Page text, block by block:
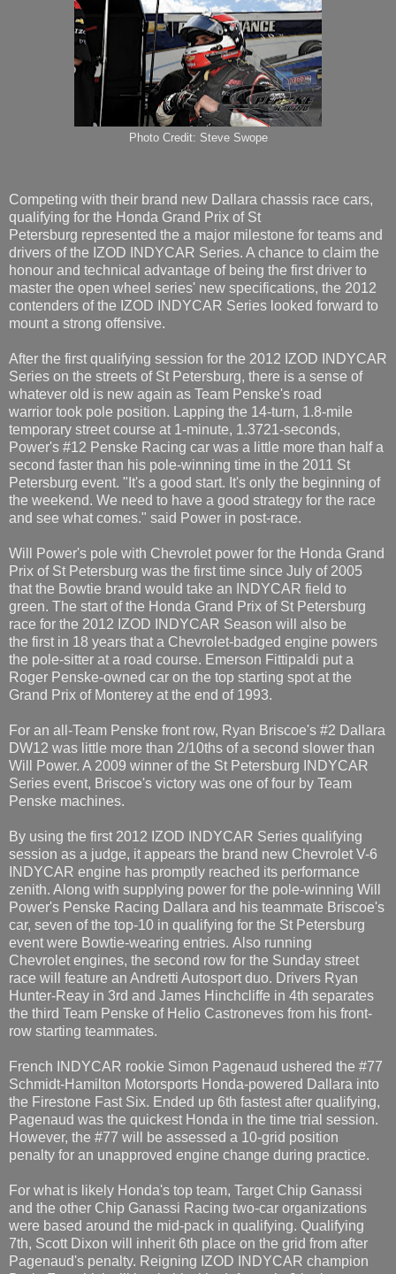
Photo Credit: Steve Swope
Competing with their brand new Dallara chassis race cars,
qualifying for the Honda Grand Prix of St
Petersburg represented the a major milestone for teams and
drivers of the IZOD INDYCAR Series. A chance to claim the
honour and technical advantage of being the first driver to
master the open wheel series' new specifications, the 2012
contenders of the IZOD INDYCAR Series looked forward to
mount a strong offensive.
After the first qualifying session for the 2012 IZOD INDYCAR
Series on the streets of St Petersburg, there is a sense of
whatever old is new again as Team Penske's road
warrior took pole position. Lapping the 14-turn, 1.8-mile
temporary street course at 1-minute, 1.3721-seconds,
Power's #12 Penske Racing car was a little more than half a
second faster than his pole-winning time in the 2011 St
Petersburg event. "It's a good start. It's only the beginning of
the weekend. We need to have a good strategy for the race
and see what comes." said Power in post-race.
Will Power's pole with Chevrolet power for the Honda Grand
Prix of St Petersburg was the first time since July of 2005
that the Bowtie brand would take an INDYCAR field to
green. The start of the Honda Grand Prix of St Petersburg
race for the 2012 IZOD INDYCAR Season will also be
the first in 18 years that a Chevrolet-badged engine powers
the pole-sitter at a road course. Emerson Fittipaldi put a
Roger Penske-owned car on the top starting spot at the
Grand Prix of Monterey at the end of 1993.
For an all-Team Penske front row, Ryan Briscoe's #2 Dallara
DW12 was little more than 2/10ths of a second slower than
Will Power. A 2009 winner of the St Petersburg INDYCAR
Series event, Briscoe's victory was one of four by Team
Penske machines.
By using the first 2012 IZOD INDYCAR Series qualifying
session as a judge, it appears the brand new Chevrolet V-6
INDYCAR engine has promptly reached its performance
zenith. Along with supplying power for the pole-winning Will
Power's Penske Racing Dallara and his teammate Briscoe's
car, seven of the top-10 in qualifying for the St Petersburg
event were Bowtie-wearing entries. Also running
Chevrolet engines, the second row for the Sunday street
race will feature an Andretti Autosport duo. Drivers Ryan
Hunter-Reay in 3rd and James Hinchcliffe in 4th separates
the third Team Penske of Helio Castroneves from his front-
row starting teammates.
French INDYCAR rookie Simon Pagenaud ushered the #77
Schmidt-Hamilton Motorsports Honda-powered Dallara into
the Firestone Fast Six. Ended up 6th fastest after qualifying,
Pagenaud was the quickest Honda in the time trial session.
However, the #77 will be assessed a 10-grid position
penalty for an unapproved engine change during practice.
For what is likely Honda's top team, Target Chip Ganassi
and the other Chip Ganassi Racing two-car organizations
were based around the mid-pack in qualifying. Qualifying
7th, Scott Dixon will inherit 6th place on the grid from after
Pagenaud's penalty. Reigning IZOD INDYCAR champion